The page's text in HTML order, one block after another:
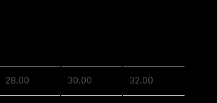
28.00 30.00 32.00